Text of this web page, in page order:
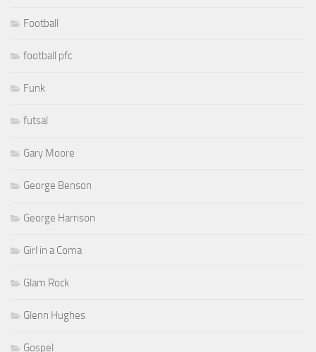
Football
football pfc
Funk
futsal
Gary Moore
George Benson
George Harrison
Girl in a Coma
Glam Rock
Glenn Hughes
Gospel